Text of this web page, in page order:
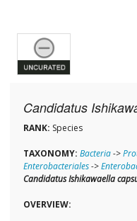
Candidatus
RANK: Species
TAXONOMY: Bacteria->
Enterobacteriales->
Candidatus Ishikawaella
OVERVIEW: